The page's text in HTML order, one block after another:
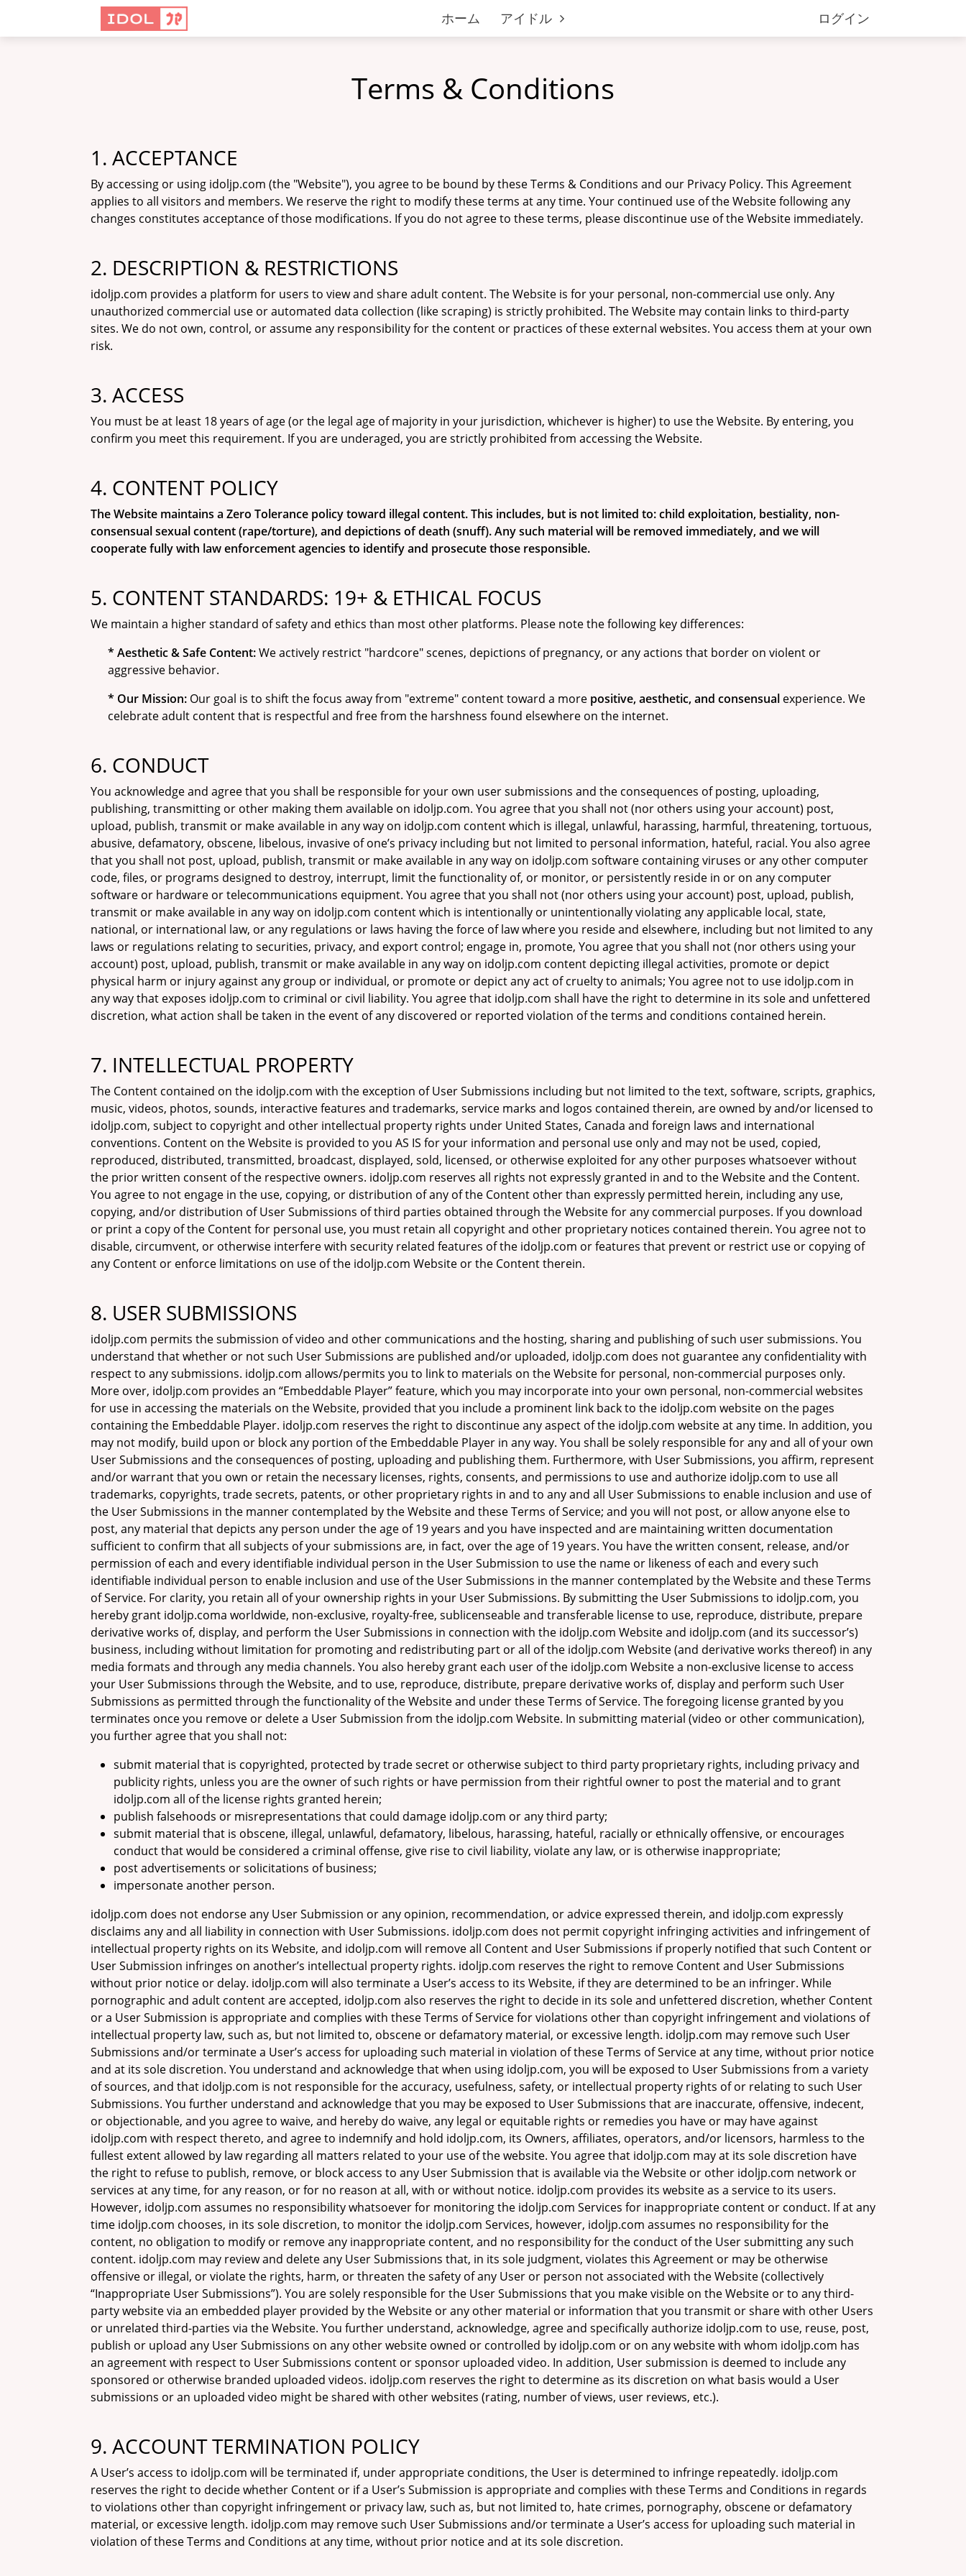
ログイン
ホーム アイドル
Terms & Conditions
1. ACCEPTANCE
By accessing or using idoljp.com (the "Website"), you agree to be bound by these Terms & Conditions and our Privacy Policy. This Agreement
applies to all visitors and members. We reserve the right to modify these terms at any time. Your continued use of the Website following any
changes constitutes acceptance of those modifications. If you do not agree to these terms, please discontinue use of the Website immediately.
2. DESCRIPTION & RESTRICTIONS
idoljp.com provides a platform for users to view and share adult content. The Website is for your personal, non-commercial use only. Any
unauthorized commercial use or automated data collection (like scraping) is strictly prohibited. The Website may contain links to third-party
sites. We do not own, control, or assume any responsibility for the content or practices of these external websites. You access them at your own
risk.
3. ACCESS
You must be at least 18 years of age (or the legal age of majority in your jurisdiction, whichever is higher) to use the Website. By entering, you
confirm you meet this requirement. If you are underaged, you are strictly prohibited from accessing the Website.
4. CONTENT POLICY
The Website maintains a Zero Tolerance policy toward illegal content. This includes, but is not limited to: child exploitation, bestiality, non-
consensual sexual content (rape/torture), and depictions of death (snuff). Any such material will be removed immediately, and we will
cooperate fully with law enforcement agencies to identify and prosecute those responsible.
5. CONTENT STANDARDS: 19+ & ETHICAL FOCUS
We maintain a higher standard of safety and ethics than most other platforms. Please note the following key differences:
* Aesthetic & Safe Content:We actively restrict "hardcore" scenes, depictions of pregnancy, or any actions that border on violent or
aggressive behavior.
* Our Mission: Our goal is to shift the focus away from "extreme" content toward a more positive, aesthetic, and consensual experience. We
celebrate adult content that is respectful and free from the harshness found elsewhere on the internet.
6. CONDUCT
You acknowledge and agree that you shall be responsible for your own user submissions and the consequences of posting, uploading,
publishing, transmitting or other making them available on idoljp.com. You agree that you shall not (nor others using your account) post,
upload, publish, transmit or make available in any way on idoljp.com content which is illegal, unlawful, harassing, harmful, threatening, tortuous,
abusive, defamatory, obscene, libelous, invasive of one’s privacy including but not limited to personal information, hateful, racial. You also agree
that you shall not post, upload, publish, transmit or make available in any way on idoljp.com software containing viruses or any other computer
code, files, or programs designed to destroy, interrupt, limit the functionality of, or monitor, or persistently reside in or on any computer
software or hardware or telecommunications equipment. You agree that you shall not (nor others using your account) post, upload, publish,
transmit or make available in any way on idoljp.com content which is intentionally or unintentionally violating any applicable local, state,
national, or international law, or any regulations or laws having the force of law where you reside and elsewhere, including but not limited to any
laws or regulations relating to securities, privacy, and export control; engage in, promote, You agree that you shall not (nor others using your
account) post, upload, publish, transmit or make available in any way on idoljp.com content depicting illegal activities, promote or depict
physical harm or injury against any group or individual, or promote or depict any act of cruelty to animals; You agree not to use idoljp.com in
any way that exposes idoljp.com to criminal or civil liability. You agree that idoljp.com shall have the right to determine in its sole and unfettered
discretion, what action shall be taken in the event of any discovered or reported violation of the terms and conditions contained herein.
7. INTELLECTUAL PROPERTY
The Content contained on the idoljp.com with the exception of User Submissions including but not limited to the text, software, scripts, graphics,
music, videos, photos, sounds, interactive features and trademarks, service marks and logos contained therein, are owned by and/or licensed to
idoljp.com, subject to copyright and other intellectual property rights under United States, Canada and foreign laws and international
conventions. Content on the Website is provided to you AS IS for your information and personal use only and may not be used, copied,
reproduced, distributed, transmitted, broadcast, displayed, sold, licensed, or otherwise exploited for any other purposes whatsoever without
the prior written consent of the respective owners. idoljp.com reserves all rights not expressly granted in and to the Website and the Content.
You agree to not engage in the use, copying, or distribution of any of the Content other than expressly permitted herein, including any use,
copying, and/or distribution of User Submissions of third parties obtained through the Website for any commercial purposes. If you download
or print a copy of the Content for personal use, you must retain all copyright and other proprietary notices contained therein. You agree not to
disable, circumvent, or otherwise interfere with security related features of the idoljp.com or features that prevent or restrict use or copying of
any Content or enforce limitations on use of the idoljp.com Website or the Content therein.
8. USER SUBMISSIONS
idoljp.com permits the submission of video and other communications and the hosting, sharing and publishing of such user submissions. You
understand that whether or not such User Submissions are published and/or uploaded, idoljp.com does not guarantee any confidentiality with
respect to any submissions. idoljp.com allows/permits you to link to materials on the Website for personal, non-commercial purposes only.
More over, idoljp.com provides an “Embeddable Player” feature, which you may incorporate into your own personal, non-commercial websites
for use in accessing the materials on the Website, provided that you include a prominent link back to the idoljp.com website on the pages
containing the Embeddable Player. idoljp.com reserves the right to discontinue any aspect of the idoljp.com website at any time. In addition, you
may not modify, build upon or block any portion of the Embeddable Player in any way. You shall be solely responsible for any and all of your own
User Submissions and the consequences of posting, uploading and publishing them. Furthermore, with User Submissions, you affirm, represent
and/or warrant that you own or retain the necessary licenses, rights, consents, and permissions to use and authorize idoljp.com to use all
trademarks, copyrights, trade secrets, patents, or other proprietary rights in and to any and all User Submissions to enable inclusion and use of
the User Submissions in the manner contemplated by the Website and these Terms of Service; and you will not post, or allow anyone else to
post, any material that depicts any person under the age of 19 years and you have inspected and are maintaining written documentation
sufficient to confirm that all subjects of your submissions are, in fact, over the age of 19 years. You have the written consent, release, and/or
permission of each and every identifiable individual person in the User Submission to use the name or likeness of each and every such
identifiable individual person to enable inclusion and use of the User Submissions in the manner contemplated by the Website and these Terms
of Service. For clarity, you retain all of your ownership rights in your User Submissions. By submitting the User Submissions to idoljp.com, you
hereby grant idoljp.coma worldwide, non-exclusive, royalty-free, sublicenseable and transferable license to use, reproduce, distribute, prepare
derivative works of, display, and perform the User Submissions in connection with the idoljp.com Website and idoljp.com (and its successor’s)
business, including without limitation for promoting and redistributing part or all of the idoljp.com Website (and derivative works thereof) in any
media formats and through any media channels. You also hereby grant each user of the idoljp.com Website a non-exclusive license to access
your User Submissions through the Website, and to use, reproduce, distribute, prepare derivative works of, display and perform such User
Submissions as permitted through the functionality of the Website and under these Terms of Service. The foregoing license granted by you
terminates once you remove or delete a User Submission from the idoljp.com Website. In submitting material (video or other communication),
you further agree that you shall not:
submit material that is copyrighted, protected by trade secret or otherwise subject to third party proprietary rights, including privacy and
publicity rights, unless you are the owner of such rights or have permission from their rightful owner to post the material and to grant
idoljp.com all of the license rights granted herein;
publish falsehoods or misrepresentations that could damage idoljp.com or any third party;
submit material that is obscene, illegal, unlawful, defamatory, libelous, harassing, hateful, racially or ethnically offensive, or encourages
conduct that would be considered a criminal offense, give rise to civil liability, violate any law, or is otherwise inappropriate;
post advertisements or solicitations of business;
impersonate another person.
idoljp.com does not endorse any User Submission or any opinion, recommendation, or advice expressed therein, and idoljp.com expressly
disclaims any and all liability in connection with User Submissions. idoljp.com does not permit copyright infringing activities and infringement of
intellectual property rights on its Website, and idoljp.com will remove all Content and User Submissions if properly notified that such Content or
User Submission infringes on another’s intellectual property rights. idoljp.com reserves the right to remove Content and User Submissions
without prior notice or delay. idoljp.com will also terminate a User’s access to its Website, if they are determined to be an infringer. While
pornographic and adult content are accepted, idoljp.com also reserves the right to decide in its sole and unfettered discretion, whether Content
or a User Submission is appropriate and complies with these Terms of Service for violations other than copyright infringement and violations of
intellectual property law, such as, but not limited to, obscene or defamatory material, or excessive length. idoljp.com may remove such User
Submissions and/or terminate a User’s access for uploading such material in violation of these Terms of Service at any time, without prior notice
and at its sole discretion. You understand and acknowledge that when using idoljp.com, you will be exposed to User Submissions from a variety
of sources, and that idoljp.com is not responsible for the accuracy, usefulness, safety, or intellectual property rights of or relating to such User
Submissions. You further understand and acknowledge that you may be exposed to User Submissions that are inaccurate, offensive, indecent,
or objectionable, and you agree to waive, and hereby do waive, any legal or equitable rights or remedies you have or may have against
idoljp.com with respect thereto, and agree to indemnify and hold idoljp.com, its Owners, affiliates, operators, and/or licensors, harmless to the
fullest extent allowed by law regarding all matters related to your use of the website. You agree that idoljp.com may at its sole discretion have
the right to refuse to publish, remove, or block access to any User Submission that is available via the Website or other idoljp.com network or
services at any time, for any reason, or for no reason at all, with or without notice. idoljp.com provides its website as a service to its users.
However, idoljp.com assumes no responsibility whatsoever for monitoring the idoljp.com Services for inappropriate content or conduct. If at any
time idoljp.com chooses, in its sole discretion, to monitor the idoljp.com Services, however, idoljp.com assumes no responsibility for the
content, no obligation to modify or remove any inappropriate content, and no responsibility for the conduct of the User submitting any such
content. idoljp.com may review and delete any User Submissions that, in its sole judgment, violates this Agreement or may be otherwise
offensive or illegal, or violate the rights, harm, or threaten the safety of any User or person not associated with the Website (collectively
“Inappropriate User Submissions”). You are solely responsible for the User Submissions that you make visible on the Website or to any third-
party website via an embedded player provided by the Website or any other material or information that you transmit or share with other Users
or unrelated third-parties via the Website. You further understand, acknowledge, agree and specifically authorize idoljp.com to use, reuse, post,
publish or upload any User Submissions on any other website owned or controlled by idoljp.com or on any website with whom idoljp.com has
an agreement with respect to User Submissions content or sponsor uploaded video. In addition, User submission is deemed to include any
sponsored or otherwise branded uploaded videos. idoljp.com reserves the right to determine as its discretion on what basis would a User
submissions or an uploaded video might be shared with other websites (rating, number of views, user reviews, etc.).
9. ACCOUNT TERMINATION POLICY
A User’s access to idoljp.com will be terminated if, under appropriate conditions, the User is determined to infringe repeatedly. idoljp.com
reserves the right to decide whether Content or if a User’s Submission is appropriate and complies with these Terms and Conditions in regards
to violations other than copyright infringement or privacy law, such as, but not limited to, hate crimes, pornography, obscene or defamatory
material, or excessive length. idoljp.com may remove such User Submissions and/or terminate a User’s access for uploading such material in
violation of these Terms and Conditions at any time, without prior notice and at its sole discretion.